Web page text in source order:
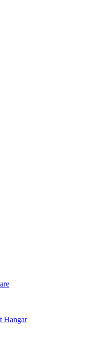
Hangar